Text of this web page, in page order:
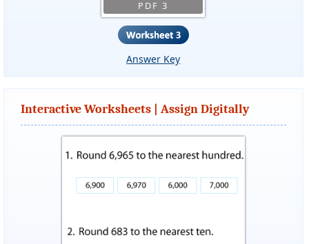
PDF 3
Answer Key
Interactive Worksheets | Assign Digitally